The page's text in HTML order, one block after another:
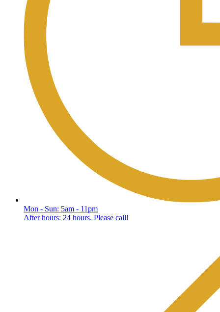
Mon - Sun: 5am - 11pm
After hours: 24 hours. Please call!